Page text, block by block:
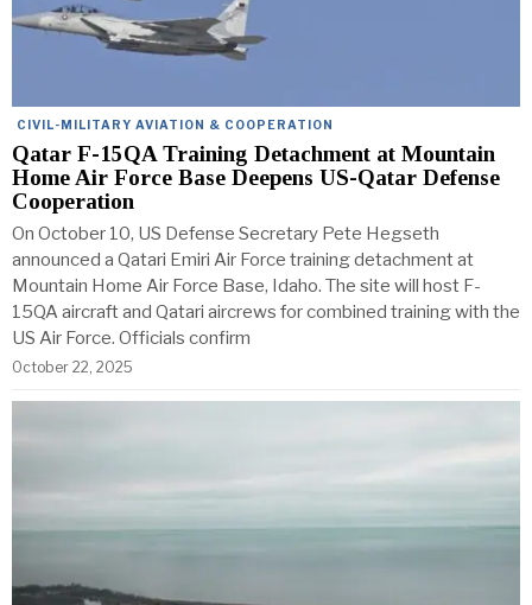
CIVIL-MILITARY AVIATION & COOPERATION
Qatar F-15QA Training Detachment at Mountain
Home Air Force Base Deepens US-Qatar Defense
Cooperation
On October 10, US Defense Secretary Pete Hegseth
announced a Qatari Emiri Air Force training detachment at
Mountain Home Air Force Base, Idaho. The site will host F-
15QA aircraft and Qatari aircrews for combined training with the
US Air Force. Officials confirm
October 22, 2025